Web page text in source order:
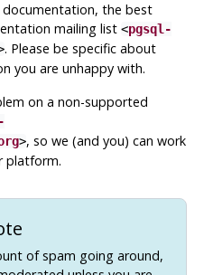
the best
mailing list <pgsql-
. Please be specific about
you are unhappy with.
on a non-supported
>, so we (and you) can work
platform.
of spam going around,